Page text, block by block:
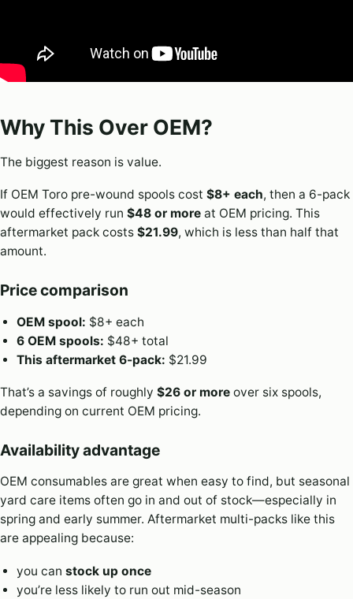
Why This Over OEM?
The biggest reason is value.
If OEM Toro pre-wound spools cost $8+ each, then a 6-pack
would effectively run $48 or more at OEM pricing. This
aftermarket pack costs $21.99, which is less than half that
amount.
Price comparison
OEM spool: $8+ each
6 OEM spools: $48+ total
This aftermarket 6-pack: $21.99
That’s a savings of roughly $26 or more over six spools,
depending on current OEM pricing.
Availability advantage
OEM consumables are great when easy to find, but seasonal
yard care items often go in and out of stock—especially in
spring and early summer. Aftermarket multi-packs like this
are appealing because:
you can stock up once
you’re less likely to run out mid-season